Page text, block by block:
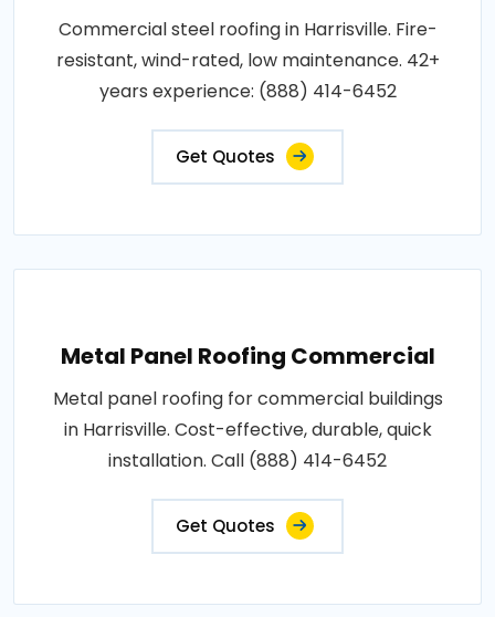
Commercial steel roofing in Harrisville. Fire-
resistant, wind-rated, low maintenance. 42+
years experience: (888) 414-6452
Get Quotes
Metal Panel Roofing Commercial
Metal panel roofing for commercial buildings
in Harrisville. Cost-effective, durable, quick
installation. Call (888) 414-6452
Get Quotes